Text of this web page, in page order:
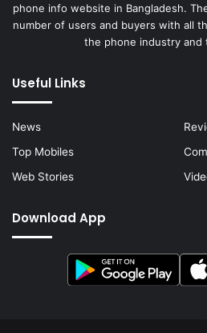
phone info website in Bangladesh.
number of users and buyers with all
the phone industry and
Useful Links
News
Top Mobiles
Web Stories
Download App